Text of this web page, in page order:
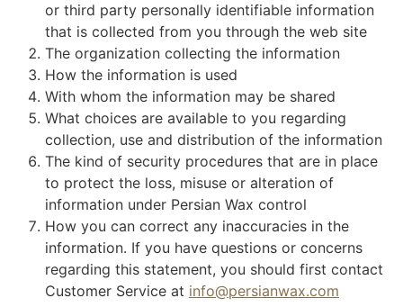
or third party personally identifiable information
that is collected from you through the web site
The organization collecting the information
How the information is used
With whom the information may be shared
What choices are available to you regarding
collection, use and distribution of the information
The kind of security procedures that are in place
to protect the loss, misuse or alteration of
information under Persian Wax control
How you can correct any inaccuracies in the
information. If you have questions or concerns
regarding this statement, you should first contact
Customer Service at info@persianwax.com